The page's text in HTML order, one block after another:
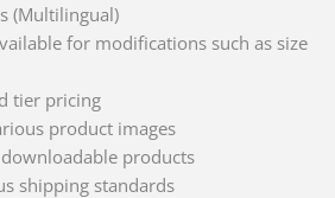
(Multilingual)
for modifications such as size
tier pricing
product images
products
shipping standards